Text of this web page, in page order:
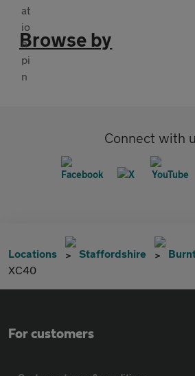
Browse by
Connect with
Locations Staffordshire
XC40
For customers